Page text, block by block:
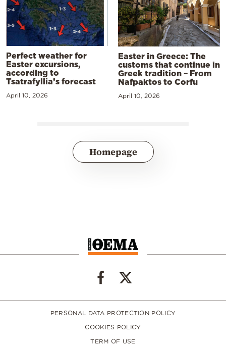
Perfect weather for
Easter excursions,
according to
Tsatrafyllia’s forecast
April 10, 2026
Easter in Greece: The
customs that continue in
Greek tradition – From
Nafpaktos to Corfu
April 10, 2026
Homepage
PERSONAL DATA PROTECTION POLICY
COOKIES POLICY
TERM OF USE